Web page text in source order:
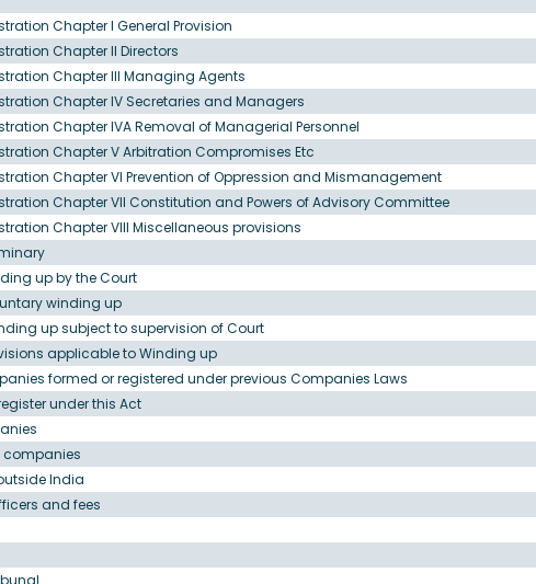
Chapter I General Provision
Chapter II Directors
Chapter III Managing Agents
Chapter IV Secretaries and Managers
Chapter IVA Removal of Managerial Personnel
Chapter V Arbitration Compromises Etc
Chapter VI Prevention of Oppression and Mismanagement
Chapter VII Constitution and Powers of Advisory Committee
Chapter VIII Miscellaneous provisions
up by the Court
winding up
up subject to supervision of Court
applicable to Winding up
formed or registered under previous Companies Laws
under this Act
companies
India
and fees